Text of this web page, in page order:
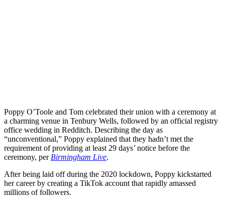
Poppy O’Toole and Tom celebrated their union with a ceremony at
a charming venue in Tenbury Wells, followed by an official registry
office wedding in Redditch. Describing the day as
“unconventional,” Poppy explained that they hadn’t met the
requirement of providing at least 29 days’ notice before the
ceremony, per Birmingham Live.
After being laid off during the 2020 lockdown, Poppy kickstarted
her career by creating a TikTok account that rapidly amassed
millions of followers.